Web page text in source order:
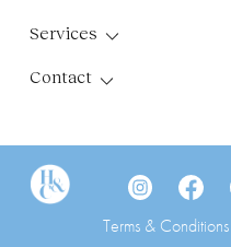
Services
Contact
Terms & Conditions